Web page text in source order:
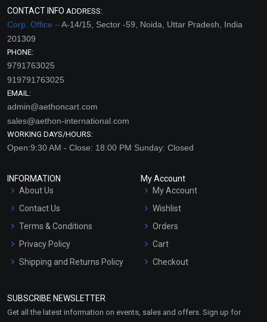
CONTACT INFO ADDRESS:
Corp. Office –A-14/15, Sector -59, Noida, Uttar Pradesh, India
201309
PHONE:
9791763025
919791763025
EMAIL:
admin@aethoncart.com
sales@aethon-international.com
WORKING DAYS/HOURS:
Open:9:30 AM - Close: 18:00 PM Sunday: Closed
INFORMATION
About Us
Contact Us
Terms & Conditions
Privacy Policy
Shipping and Returns Policy
Market Area
My Account
My Account
Wishlist
Orders
Cart
Checkout
SUBSCRIBE NEWSLETTER
Get all the latest information on events, sales and offers. Sign up for